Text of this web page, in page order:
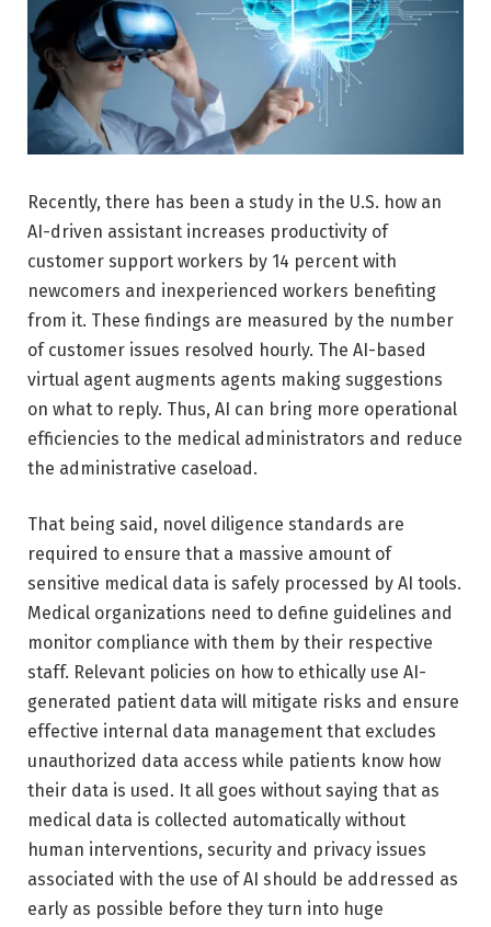
Recently, there has been a study in the U.S. how an
AI-driven assistant increases productivity of
customer support workers by 14 percent with
newcomers and inexperienced workers benefiting
from it. These findings are measured by the number
of customer issues resolved hourly. The AI-based
virtual agent augments agents making suggestions
on what to reply. Thus, AI can bring more operational
efficiencies to the medical administrators and reduce
the administrative caseload.
That being said, novel diligence standards are
required to ensure that a massive amount of
sensitive medical data is safely processed by AI tools.
Medical organizations need to define guidelines and
monitor compliance with them by their respective
staff. Relevant policies on how to ethically use AI-
generated patient data will mitigate risks and ensure
effective internal data management that excludes
unauthorized data access while patients know how
their data is used. It all goes without saying that as
medical data is collected automatically without
human interventions, security and privacy issues
associated with the use of AI should be addressed as
early as possible before they turn into huge